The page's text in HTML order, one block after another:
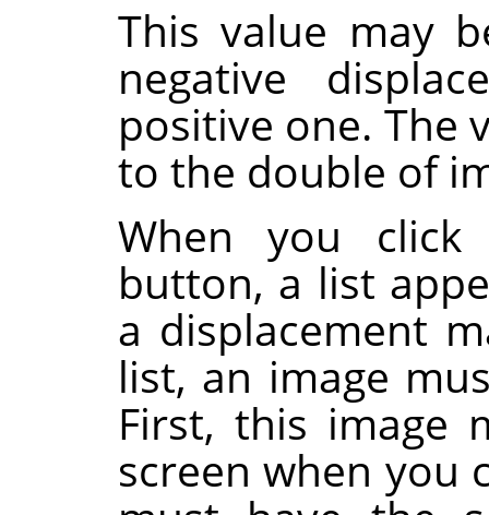
This value may
negative
positive one. The
to the double of
When you
button, a list
a displacement
list, an image
First, this image
screen when you